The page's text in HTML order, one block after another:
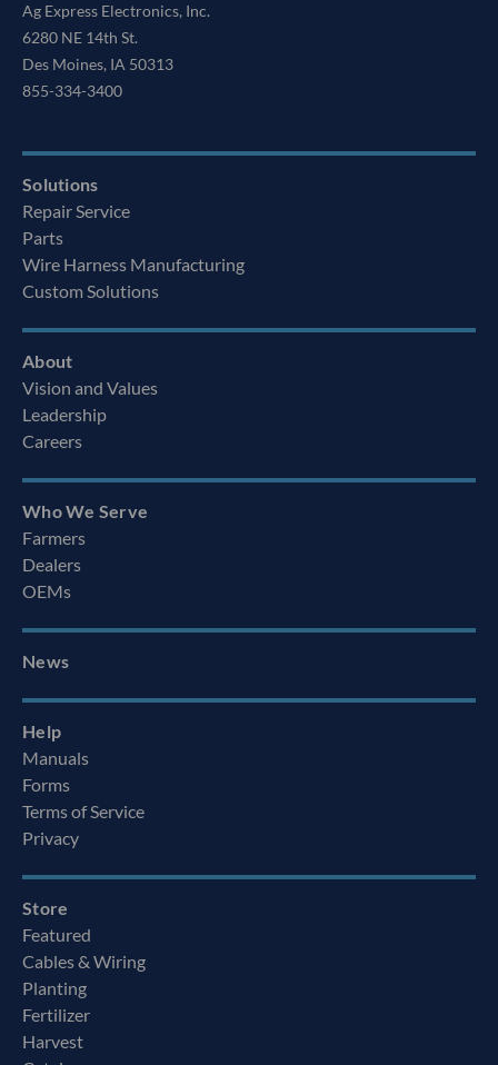
Ag Express Electronics, Inc.
6280 NE 14th St.
Des Moines, IA 50313
855-334-3400
Solutions
Repair Service
Parts
Wire Harness Manufacturing
Custom Solutions
About
Vision and Values
Leadership
Careers
Who We Serve
Farmers
Dealers
OEMs
News
Help
Manuals
Forms
Terms of Service
Privacy
Store
Featured
Cables & Wiring
Planting
Fertilizer
Harvest